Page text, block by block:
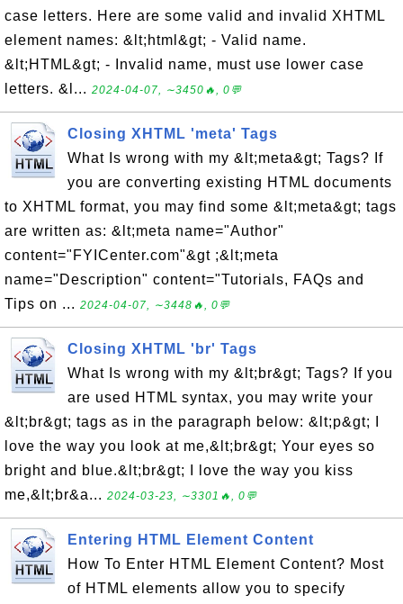
case letters. Here are some valid and invalid XHTML
element names: &lt;html&gt; - Valid name.
&lt;HTML&gt; - Invalid name, must use lower case
letters. &l... 2024-04-07, ∼3450🔥, 0💬
Closing XHTML 'meta' Tags
What Is wrong with my &lt;meta&gt; Tags? If
you are converting existing HTML documents
to XHTML format, you may find some &lt;meta&gt; tags
are written as: &lt;meta name="Author"
content="FYICenter.com"&gt ;&lt;meta
name="Description" content="Tutorials, FAQs and
Tips on ... 2024-04-07, ∼3448🔥, 0💬
Closing XHTML 'br' Tags
What Is wrong with my &lt;br&gt; Tags? If you
are used HTML syntax, you may write your
&lt;br&gt; tags as in the paragraph below: &lt;p&gt; I
love the way you look at me,&lt;br&gt; Your eyes so
bright and blue.&lt;br&gt; I love the way you kiss
me,&lt;br&a... 2024-03-23, ∼3301🔥, 0💬
Entering HTML Element Content
How To Enter HTML Element Content? Most
of HTML elements allow you to specify